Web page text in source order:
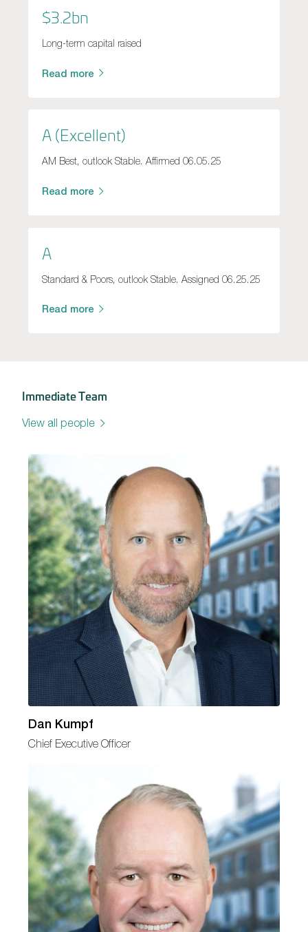
$3.2bn
Long-term capital raised
Read more
A (Excellent)
AM Best, outlook Stable. Affirmed 06.05.25
Read more
A
Standard & Poors, outlook Stable. Assigned 06.25.25
Read more
Immediate Team
View all people
Dan Kumpf
Chief Executive Officer